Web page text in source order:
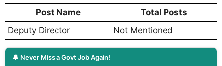
Post Name
Total Posts
Deputy Director
Not Mentioned
🔔 Never Miss a Govt Job Again!